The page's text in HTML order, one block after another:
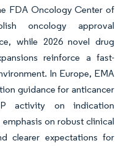
FDA Oncology Center of
oncology approval
while 2026 novel drug
reinforce a fast-
In Europe, EMA
guidance for anticancer
activity on indication
on robust clinical
clearer expectations for